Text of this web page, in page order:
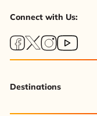
Connect with Us:
Destinations